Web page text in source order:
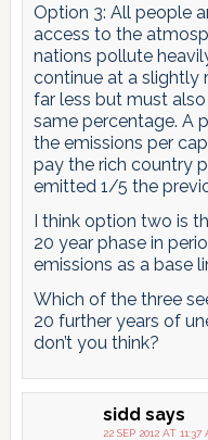
Option 3: All people
access to the
nations pollute
continue at a slightly
far less but must
same percentage. A
the emissions per
pay the rich country
emitted 1/5 the
I think option two is
20 year phase in
emissions as a base
Which of the three
20 further years of
don’t you think?
sidd says
22 SEP 2012 AT 11:37